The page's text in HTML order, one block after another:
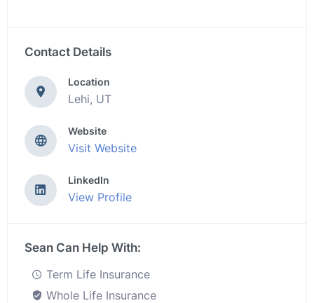
Contact Details
Location
Lehi, UT
Website
Visit Website
LinkedIn
View Profile
Sean Can Help With:
Term Life Insurance
Whole Life Insurance